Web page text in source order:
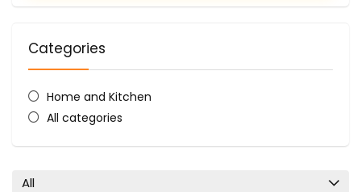
Categories
Home and Kitchen
All categories
All